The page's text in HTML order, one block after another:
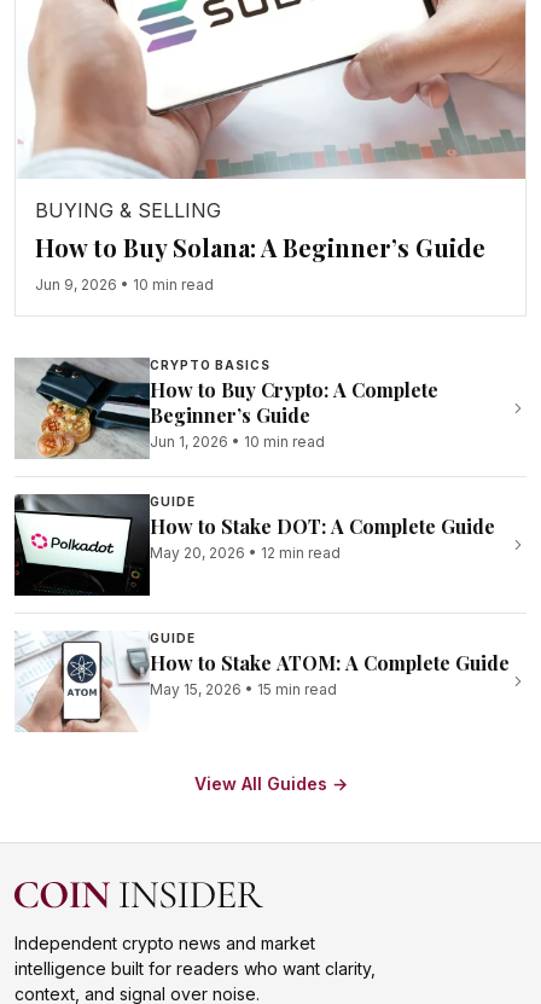
BUYING & SELLING
How to Buy Solana: A Beginner’s Guide
Jun 9, 2026 • 10 min read
CRYPTO BASICS
How to Buy Crypto: A Complete
Beginner’s Guide
Jun 1, 2026 • 10 min read
GUIDE
How to Stake DOT: A Complete Guide
May 20, 2026 • 12 min read
GUIDE
How to Stake ATOM: A Complete Guide
May 15, 2026 • 15 min read
View All Guides →
Independent crypto news and market
intelligence built for readers who want clarity,
context, and signal over noise.